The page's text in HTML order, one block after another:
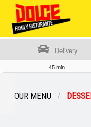
Delivery
45 min
OUR MENU